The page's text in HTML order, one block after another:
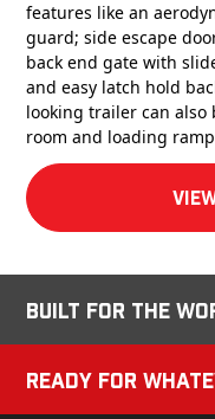
features like an
guard; side escape
back end gate with
and easy latch hold
looking trailer can also
room and loading
Built for the
Ready for